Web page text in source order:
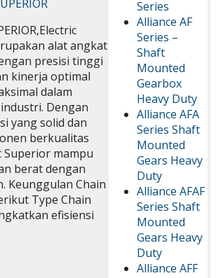
Series
Alliance AF
Series –
Shaft
Mounted
Gearbox
Heavy Duty
Alliance AFA
Series Shaft
Mounted
Gears Heavy
Duty
Alliance AFAF
Series Shaft
Mounted
Gears Heavy
Duty
Alliance AFF
alat angkat
presisi tinggi
kinerja optimal
dalam
Dengan
yang solid dan
berkualitas
mampu
berat dengan
Keunggulan Chain
Type Chain
efisiensi